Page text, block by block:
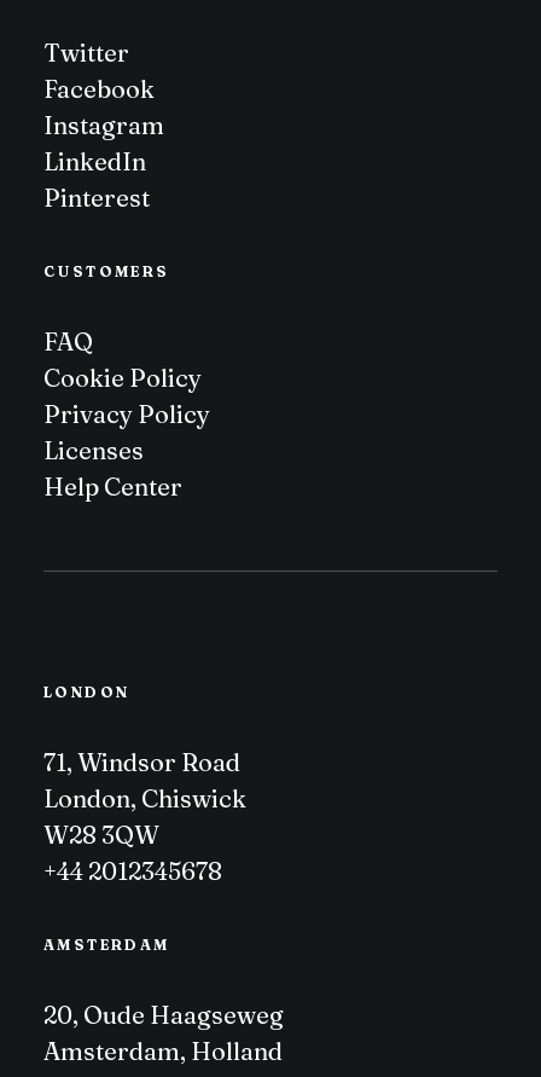
Twitter
Facebook
Instagram
LinkedIn
Pinterest
CUSTOMERS
FAQ
Cookie Policy
Privacy Policy
Licenses
Help Center
LONDON
71, Windsor Road
London, Chiswick
W28 3QW
+44 2012345678
AMSTERDAM
20, Oude Haagseweg
Amsterdam, Holland